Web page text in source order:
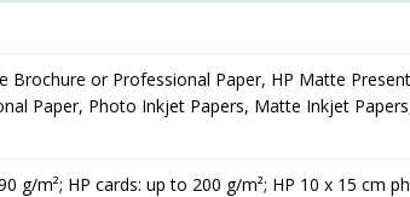
Brochure or Professional Paper, HP Matte
Paper, Photo Inkjet Papers, Matte Inkjet
g/m²; HP cards: up to 200 g/m²; HP 10 x 15 cm